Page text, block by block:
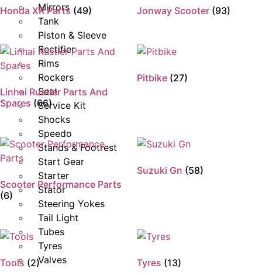
Mirrors
Tank
Piston & Sleeve
Rectifier
Rims
Rockers
Seat
Service Kit
Shocks
Speedo
Stands & Footrest
Start Gear
Starter
Stator
Steering Yokes
Tail Light
Tubes
Tyres
Valves
Honda XR Parts (49) Jonway Scooter (93)
Linhai Rustler Parts And
Spares (66)
Pitbike (27)
Scooter Performance Parts
(6)
Suzuki Gn (58)
Tools (2) Tyres (13)